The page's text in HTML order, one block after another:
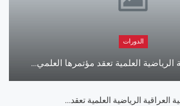
الدورات
الرياضية العلمية تعقد مؤتمرها العلمي…
العراقية الرياضية العلمية تعقد…